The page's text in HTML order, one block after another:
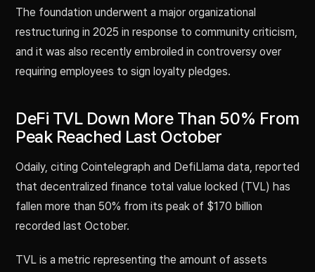
The foundation underwent a major organizational
restructuring in 2025 in response to community criticism,
and it was also recently embroiled in controversy over
requiring employees to sign loyalty pledges.
DeFi TVL Down More Than 50% From
Peak Reached Last October
Odaily, citing Cointelegraph and DefiLlama data, reported
that decentralized finance total value locked (TVL) has
fallen more than 50% from its peak of $170 billion
recorded last October.
TVL is a metric representing the amount of assets